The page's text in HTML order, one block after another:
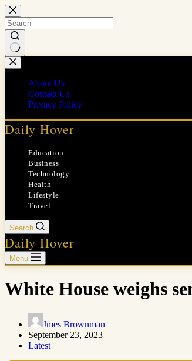
Skip
to
content
No
results
About Us
Contact Us
Privacy Policy
Daily Hover
Education
Business
Technology
Health
Lifestyle
Travel
Search
Daily Hover
Menu
White House weighs
Jmes Brownman
September 23, 2023
Latest